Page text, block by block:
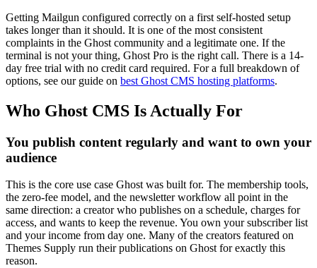
Getting Mailgun configured correctly on a first self-hosted setup
takes longer than it should. It is one of the most consistent
complaints in the Ghost community and a legitimate one. If the
terminal is not your thing, Ghost Pro is the right call. There is a 14-
day free trial with no credit card required. For a full breakdown of
options, see our guide on best Ghost CMS hosting platforms.
Who Ghost CMS Is Actually For
You publish content regularly and want to own your
audience
This is the core use case Ghost was built for. The membership tools,
the zero-fee model, and the newsletter workflow all point in the
same direction: a creator who publishes on a schedule, charges for
access, and wants to keep the revenue. You own your subscriber list
and your income from day one. Many of the creators featured on
Themes Supply run their publications on Ghost for exactly this
reason.